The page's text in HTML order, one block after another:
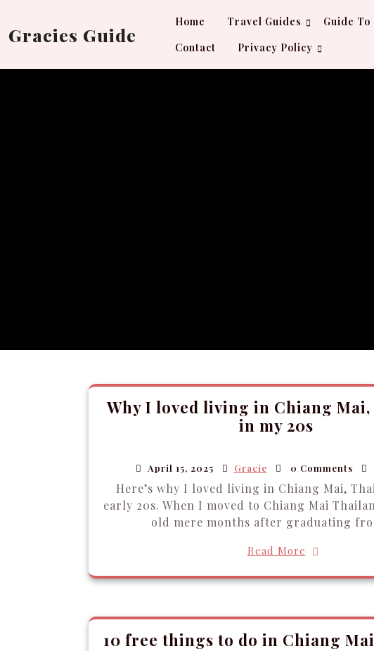
content
Gracies Guide
Home Travel Guides Guide
Contact
Privacy Policy
Why I loved living in Chiang
in my 20s
April 15, 2025 Gracie 0 Comments
Here’s why I loved living in Chiang Mai,
early 20s. When I moved to Chiang Mai
old mere months after graduating
Read More
10 free things to do in Chiang